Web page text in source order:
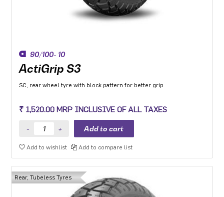
90/100- 10
ActiGrip S3
SC, rear wheel tyre with block pattern for better grip
₹ 1,520.00 MRP INCLUSIVE OF ALL TAXES
Add to wishlist Add to compare list
Rear, Tubeless Tyres